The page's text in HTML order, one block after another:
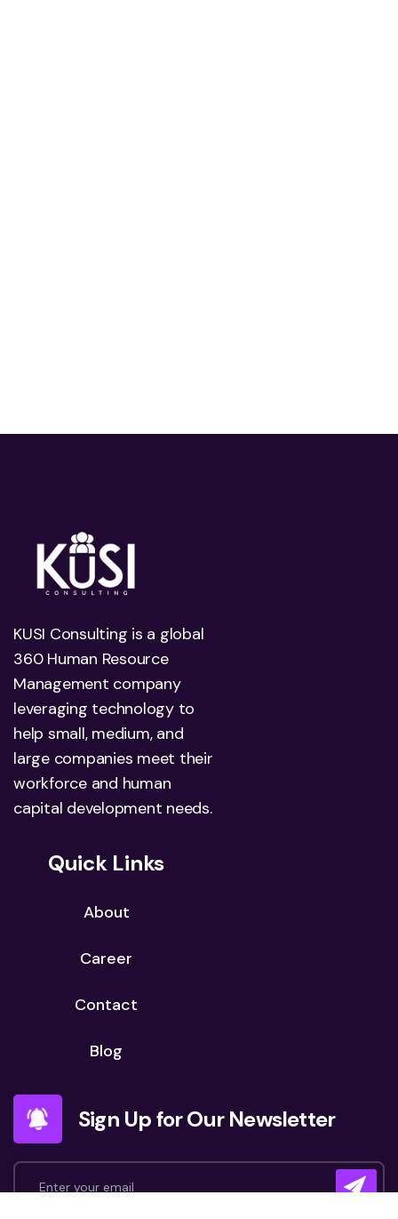
KUSI Consulting is a global
360 Human Resource
Management company
leveraging technology to
help small, medium, and
large companies meet their
workforce and human
capital development needs.
Quick Links
About
Career
Contact
Blog
Sign Up for Our Newsletter